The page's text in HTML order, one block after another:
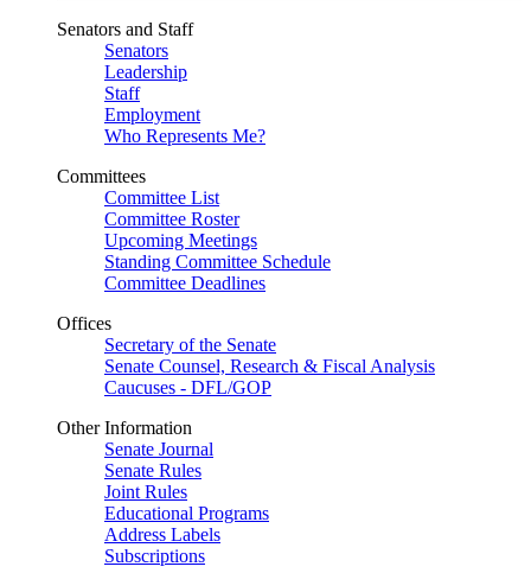
Senators and Staff
Senators
Leadership
Staff
Employment
Who Represents Me?
Committees
Committee List
Committee Roster
Upcoming Meetings
Standing Committee Schedule
Committee Deadlines
Offices
Secretary of the Senate
Senate Counsel, Research & Fiscal Analysis
Caucuses - DFL/GOP
Other Information
Senate Journal
Senate Rules
Joint Rules
Educational Programs
Address Labels
Subscriptions